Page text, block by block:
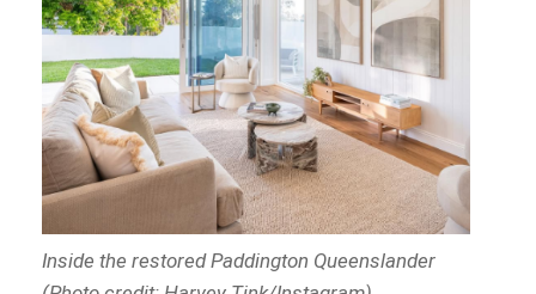
Inside the restored Paddington Queenslander